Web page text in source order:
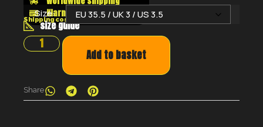
Klarna shop now pay later
size guide
Shipping costs will be calculated at the checkout
Size:
Add to basket
Share